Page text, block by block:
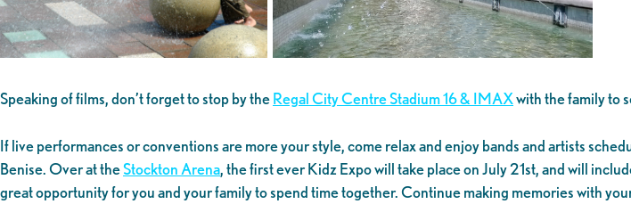
Speaking of films, don’t forget to stop by theRegal City Centre Stadium 16 & IMAXwith the family to
If live performances or conventions are more your style, come relax and enjoy bands and artists
Benise. Over at theStockton Arena, the first ever Kidz Expo will take place on July 21st, and will
great opportunity for you and your family to spend time together. Continue making memories with